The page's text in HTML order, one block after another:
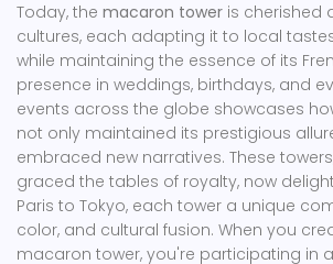
Today, the macaron tower is cherished
cultures, each adapting it to local
while maintaining the essence of its
presence in weddings, birthdays, and
events across the globe showcases
not only maintained its prestigious
embraced new narratives. These
graced the tables of royalty, now
Paris to Tokyo, each tower a unique
color, and cultural fusion. When you
macaron tower, you're participating in